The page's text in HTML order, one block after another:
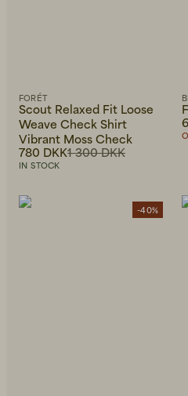
FORÉT
Scout Relaxed Fit Loose
Weave Check Shirt
Vibrant Moss Check
1 300 DKK
780 DKK
IN STOCK
-40%